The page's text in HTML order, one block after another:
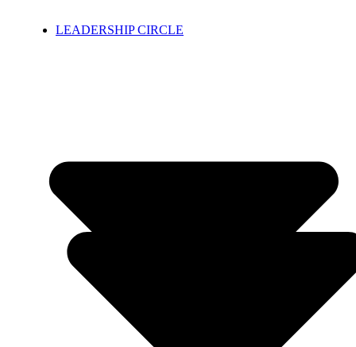
LEADERSHIP CIRCLE